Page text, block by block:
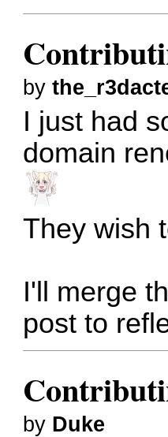
by
I just had
domain
They wish
I'll merge
post to
by Duke